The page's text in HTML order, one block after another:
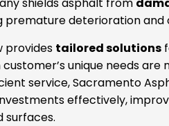
shields asphalt from
premature deterioration and
provides tailored solutions
unique needs are
service, Sacramento
effectively,
surfaces.